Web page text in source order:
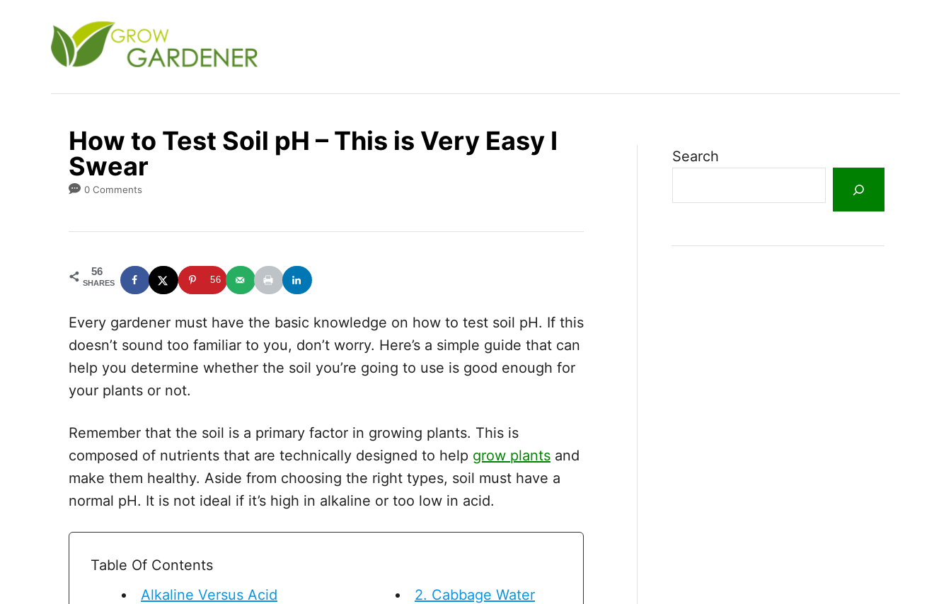
How to Test Soil pH – This is Very Easy I
Swear
0 Comments
56
SHARES 56
Every gardener must have the basic knowledge on how to test soil pH. If this
doesn’t sound too familiar to you, don’t worry. Here’s a simple guide that can
help you determine whether the soil you’re going to use is good enough for
your plants or not.
Remember that the soil is a primary factor in growing plants. This is
composed of nutrients that are technically designed to help grow plants and
make them healthy. Aside from choosing the right types, soil must have a
normal pH. It is not ideal if it’s high in alkaline or too low in acid.
Table Of Contents
Alkaline Versus Acid
2. Cabbage Water
Search